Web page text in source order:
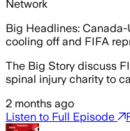
Network
Big Headlines:
cooling off and FIFA
The Big Story discuss
spinal injury charity to
2 months ago
Listen to Full Episode